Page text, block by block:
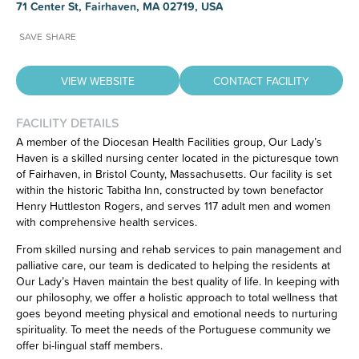
Have feedback on our website?
CLICK HEREto let us know.
71 Center St, Fairhaven, MA 02719, USA
SAVE SHARE
VIEW WEBSITE CONTACT FACILITY
FACILITY DETAILS
A member of the Diocesan Health Facilities group, Our Lady’s
Haven is a skilled nursing center located in the picturesque town
of Fairhaven, in Bristol County, Massachusetts. Our facility is set
within the historic Tabitha Inn, constructed by town benefactor
Henry Huttleston Rogers, and serves 117 adult men and women
with comprehensive health services.
From skilled nursing and rehab services to pain management and
palliative care, our team is dedicated to helping the residents at
Our Lady’s Haven maintain the best quality of life. In keeping with
our philosophy, we offer a holistic approach to total wellness that
goes beyond meeting physical and emotional needs to nurturing
spirituality. To meet the needs of the Portuguese community we
offer bi-lingual staff members.